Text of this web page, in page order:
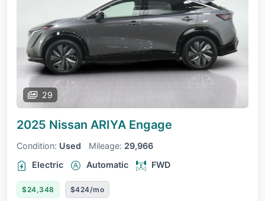
29
2025 Nissan ARIYA Engage
Condition: Used Mileage: 29,966
Electric
Automatic FWD
$24,348 $424/mo